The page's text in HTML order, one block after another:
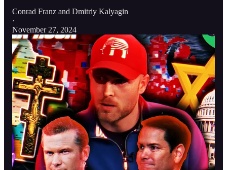
Conrad Franz and Dmitriy Kalyagin
·
November 27, 2024